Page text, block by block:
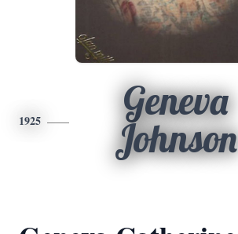
1925
Geneva
Johnson